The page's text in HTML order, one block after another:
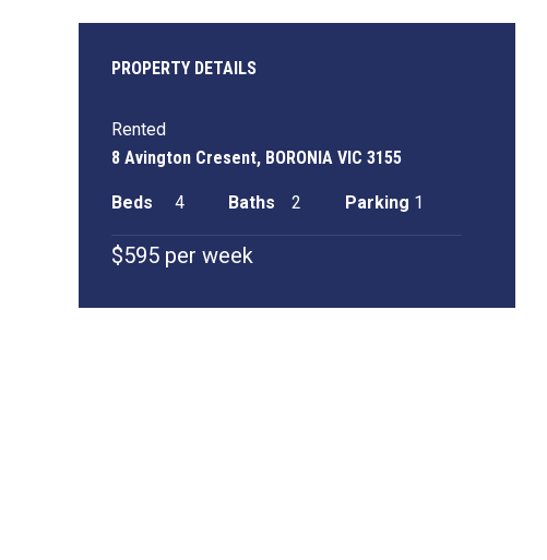
PROPERTY DETAILS
Rented
8 Avington Cresent, BORONIA VIC 3155
Beds 4 Baths 2 Parking 1
$595 per week